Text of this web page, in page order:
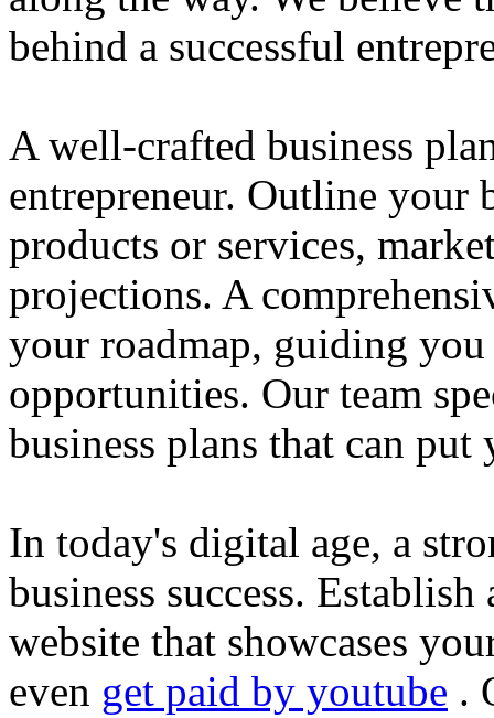
behind a successful
A well-crafted business
entrepreneur. Outline your
products or services,
projections. A
your roadmap, guiding
opportunities. Our team
business plans that can
In today's digital age, a
business success.
website that showcases
even get paid by youtube .